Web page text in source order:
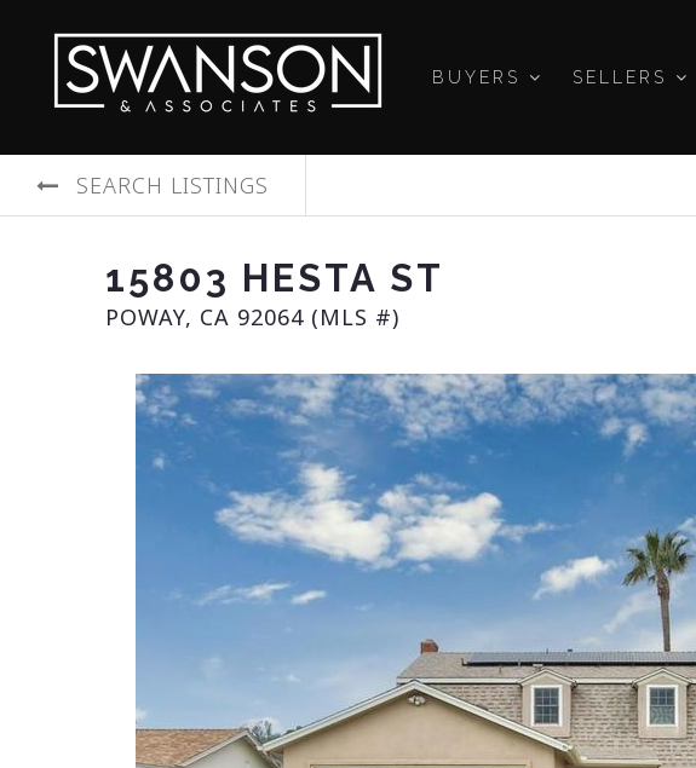
BUYERS SELLERS
SEARCH LISTINGS
15803 HESTA ST
POWAY, CA 92064 (MLS #)